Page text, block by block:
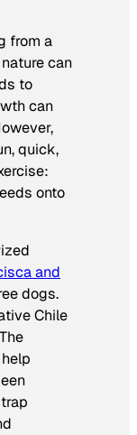
from a
nature can
to
can
quick,
onto
and
dogs.
Chile